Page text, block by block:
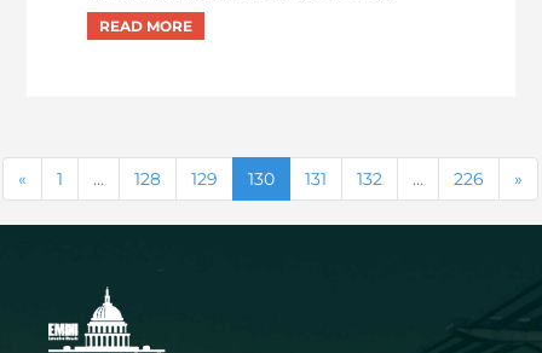
1 … 128 129 130 131 132 … 226